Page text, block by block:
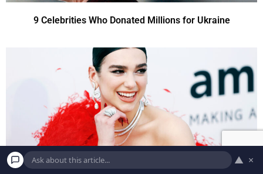
9 Celebrities Who Donated Millions for Ukraine
▲ ×